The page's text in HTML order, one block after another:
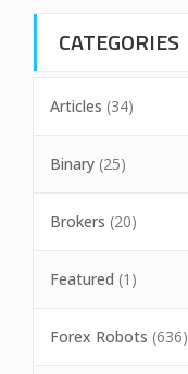
CATEGORIES
Articles (34)
Binary (25)
Brokers (20)
Featured (1)
Forex Robots (636)